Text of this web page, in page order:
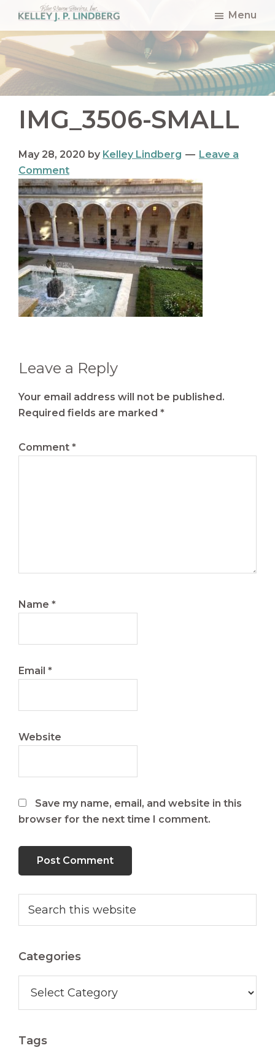
main
content
primary
sidebar
footer
Kelley
Lindberg
Menu
IMG_3506-SMALL
May 28, 2020 by Kelley Lindberg
Leave a
Comment
Reader
Interactions
Leave a Reply
Your email address will not be published.
Required fields are marked *
Comment *
Name *
Email *
Website
Save my name, email, and website in this
browser for the next time I comment.
Primary
Sidebar
this
website
Categories
Tags